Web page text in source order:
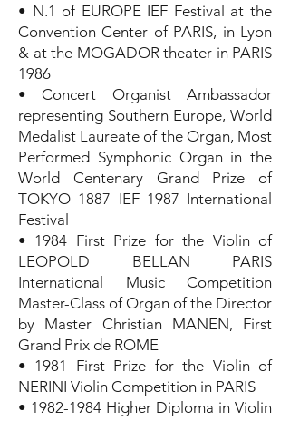
• N.1 of EUROPE IEF Festival at the
Convention Center of PARIS, in Lyon
& at the MOGADOR theater in PARIS
1986
• Concert Organist Ambassador
representing Southern Europe, World
Medalist Laureate of the Organ, Most
Performed Symphonic Organ in the
World Centenary Grand Prize of
TOKYO 1887 IEF 1987 International
Festival
• 1984 First Prize for the Violin of
LEOPOLD BELLAN PARIS
International Music Competition
Master-Class of Organ of the Director
by Master Christian MANEN, First
Grand Prix de ROME
• 1981 First Prize for the Violin of
NERINI Violin Competition in PARIS
• 1982-1984 Higher Diploma in Violin